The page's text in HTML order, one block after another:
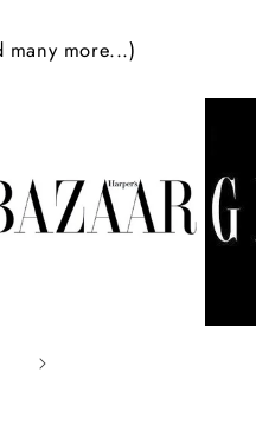
many more...)